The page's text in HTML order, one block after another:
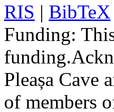
RIS | BibTeX
Funding:
funding.
Pleașa Cave
of members